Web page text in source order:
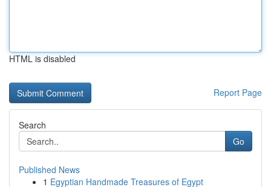
HTML is disabled
Report Page
Search
Go
Published News
1 Egyptian Handmade Treasures of Egypt